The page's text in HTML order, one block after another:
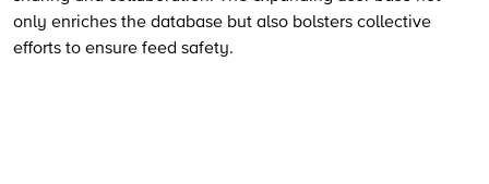
only enriches the database but also bolsters collective
efforts to ensure feed safety.